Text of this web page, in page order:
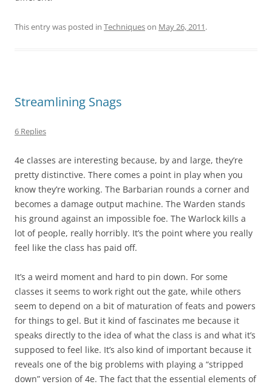
This entry was posted in Techniqueson May 26, 2011.
Streamlining Snags
6 Replies
4e classes are interesting because, by and large, they’re
pretty distinctive. There comes a point in play when you
know they’re working. The Barbarian rounds a corner and
becomes a damage output machine. The Warden stands
his ground against an impossible foe. The Warlock kills a
lot of people, really horribly. It’s the point where you really
feel like the class has paid off.
It’s a weird moment and hard to pin down. For some
classes it seems to work right out the gate, while others
seem to depend on a bit of maturation of feats and powers
for things to gel. But it kind of fascinates me because it
speaks directly to the idea of what the class is and what it’s
supposed to feel like. It’s also kind of important because it
reveals one of the big problems with playing a “stripped
down” version of 4e. The fact that the essential elements of